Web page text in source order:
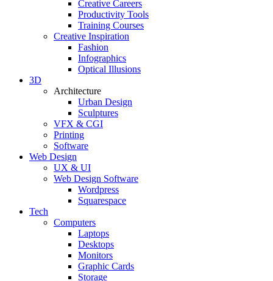
Creative Careers
Productivity Tools
Training Courses
Creative Inspiration
Fashion
Infographics
Optical Illusions
3D
Architecture
Urban Design
Sculptures
VFX & CGI
Printing
Software
Web Design
UX & UI
Web Design Software
Wordpress
Squarespace
Tech
Computers
Laptops
Desktops
Monitors
Graphic Cards
Storage